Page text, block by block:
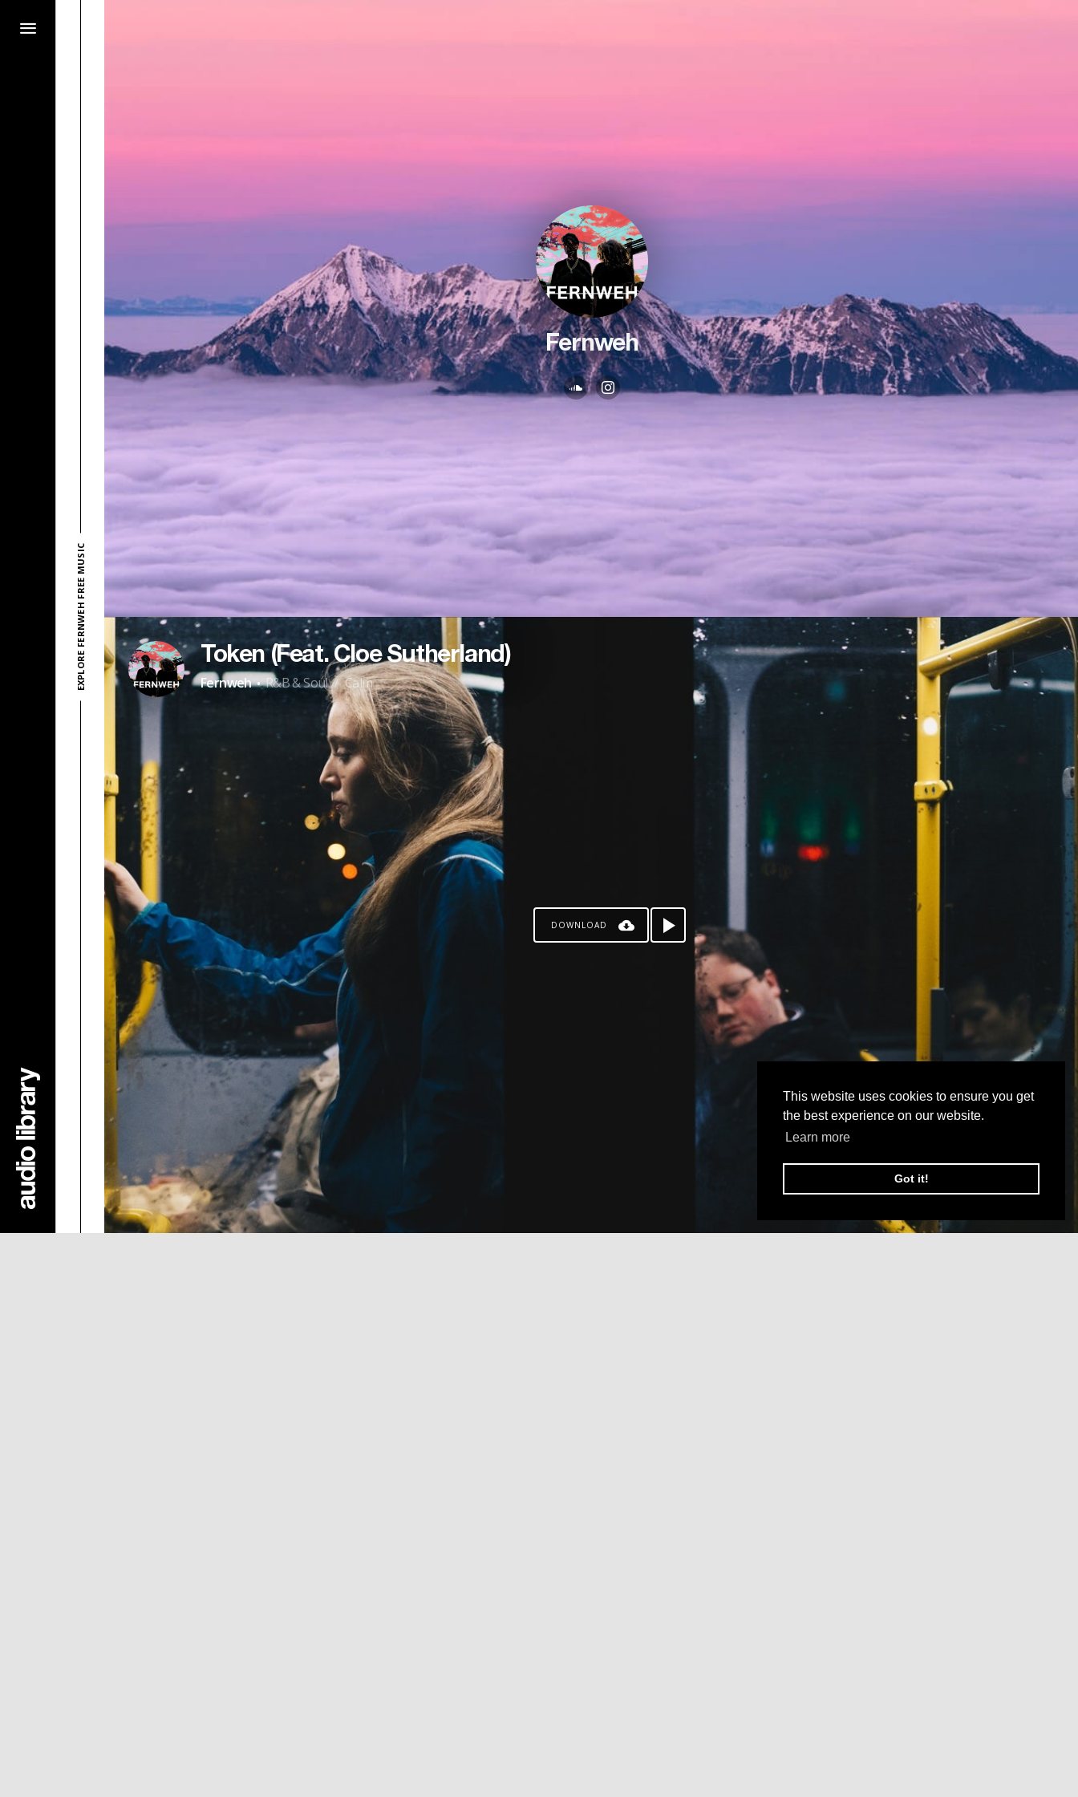
This website uses cookies to ensure you get
the best experience on our website.
Learn more
Got it!
EXPLORE FERNWEH FREE MUSIC
Fernweh
Token (Feat. Cloe Sutherland)
Fernweh · R&B & Soul / Calm
DOWNLOAD